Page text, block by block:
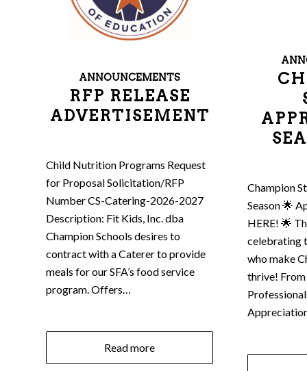
ANNOUNCEMENTS
RFP RELEASE
ADVERTISEMENT
Child Nutrition Programs Request
for Proposal Solicitation/RFP
Number CS-Catering-2026-2027
Description: Fit Kids, Inc. dba
Champion Schools desires to
contract with a Caterer to provide
meals for our SFA’s food service
program. Offers…
Read more
Champion
Season 🌟
HERE! 🌟
celebrating
who make
thrive!